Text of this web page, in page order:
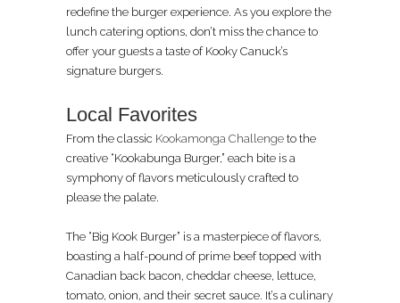
redefine the burger experience. As you explore the
lunch catering options, don’t miss the chance to
offer your guests a taste of Kooky Canuck’s
signature burgers.
Local Favorites
From the classic Kookamonga Challenge to the
creative “Kookabunga Burger,” each bite is a
symphony of flavors meticulously crafted to
please the palate.
The “Big Kook Burger” is a masterpiece of flavors,
boasting a half-pound of prime beef topped with
Canadian back bacon, cheddar cheese, lettuce,
tomato, onion, and their secret sauce. It’s a culinary